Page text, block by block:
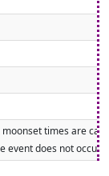
times are
does not